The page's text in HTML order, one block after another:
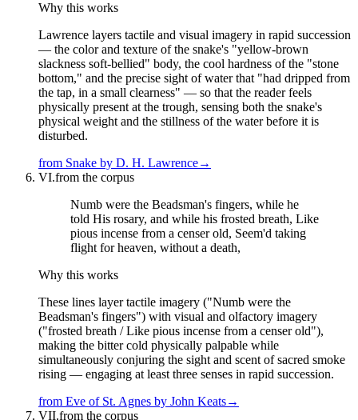
Why this works
Lawrence layers tactile and visual imagery in rapid succession
— the color and texture of the snake's "yellow-brown
slackness soft-bellied" body, the cool hardness of the "stone
bottom," and the precise sight of water that "had dripped from
the tap, in a small clearness" — so that the reader feels
physically present at the trough, sensing both the snake's
physical weight and the stillness of the water before it is
disturbed.
from Snake by D. H. Lawrence→
VI.from the corpus
Numb were the Beadsman's fingers, while he
told His rosary, and while his frosted breath, Like
pious incense from a censer old, Seem'd taking
flight for heaven, without a death,
Why this works
These lines layer tactile imagery ("Numb were the
Beadsman's fingers") with visual and olfactory imagery
("frosted breath / Like pious incense from a censer old"),
making the bitter cold physically palpable while
simultaneously conjuring the sight and scent of sacred smoke
rising — engaging at least three senses in rapid succession.
from Eve of St. Agnes by John Keats→
VII.from the corpus